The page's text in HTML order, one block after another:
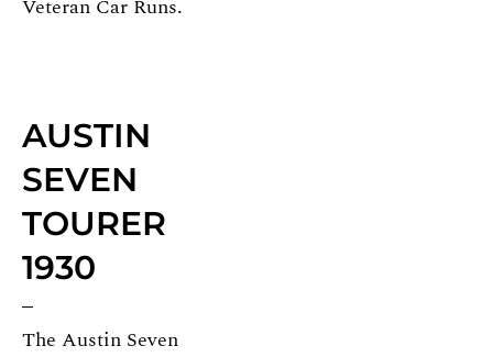
Veteran Car Runs.
AUSTIN
SEVEN
TOURER
1930
The Austin Seven